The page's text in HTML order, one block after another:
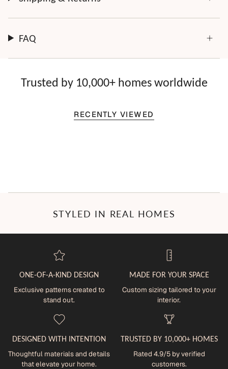
FAQ
Trusted by 10,000+ homes worldwide
RECENTLY VIEWED
STYLED IN REAL HOMES
ONE-OF-A-KIND DESIGN
Exclusive patterns created to
stand out.
MADE FOR YOUR SPACE
Custom sizing tailored to your
interior.
DESIGNED WITH INTENTION
Thoughtful materials and details
that elevate your home.
TRUSTED BY 10,000+ HOMES
Rated 4.9/5 by verified
customers.